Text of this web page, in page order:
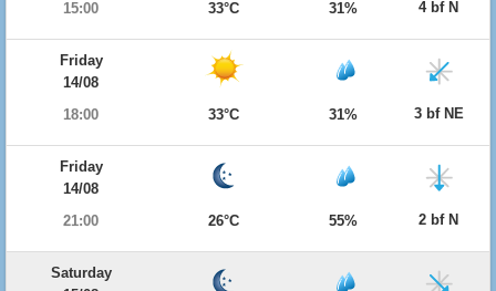
15:00
33°C 31% 4 bf N
Friday
14/08
18:00
33°C 31% 3 bf NE
Friday
14/08
21:00
26°C 55% 2 bf N
Saturday